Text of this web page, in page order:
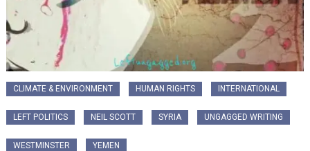
CLIMATE & ENVIRONMENT HUMAN RIGHTS INTERNATIONAL
LEFT POLITICS NEIL SCOTT SYRIA UNGAGGED WRITING
WESTMINSTER YEMEN